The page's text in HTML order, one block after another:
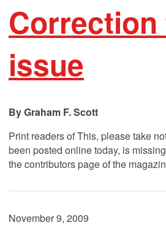
Correction
issue
Graham F. Scott
Print readers of This, please take
been posted online today, is
the contributors page of the
November 9, 2009